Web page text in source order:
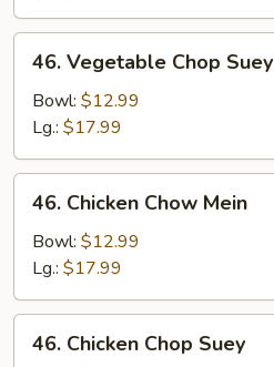
Vegetable
Chop
Suey
46. Vegetable Chop Suey
Bowl: $12.99
Lg.: $17.99
Chicken
Chow
Mein
46. Chicken Chow Mein
Bowl: $12.99
Lg.: $17.99
Chicken
46. Chicken Chop Suey